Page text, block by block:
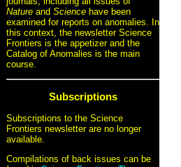
Nature and Science have been
examined for reports on anomalies. In
this context, the newsletter Science
Frontiers is the appetizer and the
Catalog of Anomalies is the main
course.
Subscriptions
Subscriptions to the Science
Frontiers newsletter are no longer
available.
Compilations of back issues can be